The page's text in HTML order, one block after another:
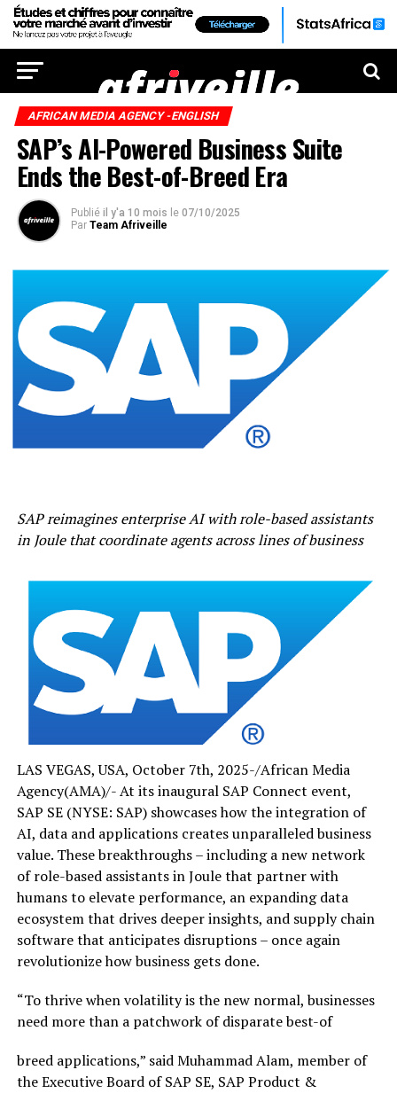
AFRICAN MEDIA AGENCY -ENGLISH
SAP’s AI-Powered Business Suite
Ends the Best-of-Breed Era
Publié il y'a 10 mois le 07/10/2025
Par Team Afriveille
SAP reimagines enterprise AI with role-based assistants
in Joule that coordinate agents across lines ofbusiness
LAS VEGAS, USA, October 7th, 2025-/African Media
Agency(AMA)/- At its inaugural SAP Connect event,
SAP SE (NYSE: SAP) showcases how the integration of
AI, data and applications creates unparalleled business
value. These breakthroughs – including a new network
of role-based assistants in Joule that partner with
humans to elevate performance, an expanding data
ecosystem that drives deeper insights, and supply chain
software that anticipates disruptions – once again
revolutionize how business gets done.
“To thrive when volatility is the new normal, businesses
need more than a patchwork of disparate best-of
breed applications,” said Muhammad Alam, member of
the Executive Board of SAP SE, SAP Product &